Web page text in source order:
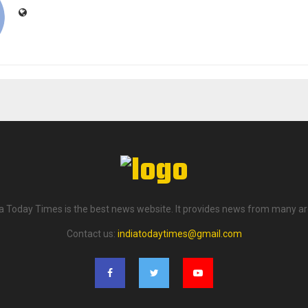
Today Times is the best news website. It provides news from many
Contact us: indiatodaytimes@gmail.com